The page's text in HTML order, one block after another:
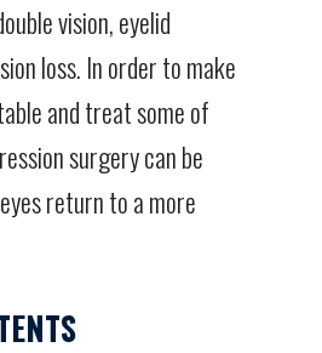
vision, eyelid
loss. In order to make
and treat some of
surgery can be
return to a more